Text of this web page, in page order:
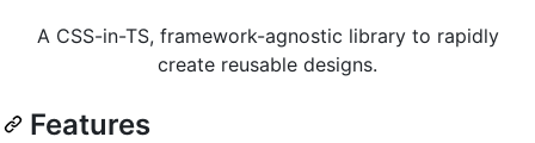
A CSS-in-TS, framework-agnostic library to rapidly
create reusable designs.
Features